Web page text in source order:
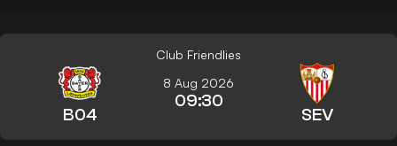
Club Friendlies
B04
8 Aug 2026
09:30
SEV